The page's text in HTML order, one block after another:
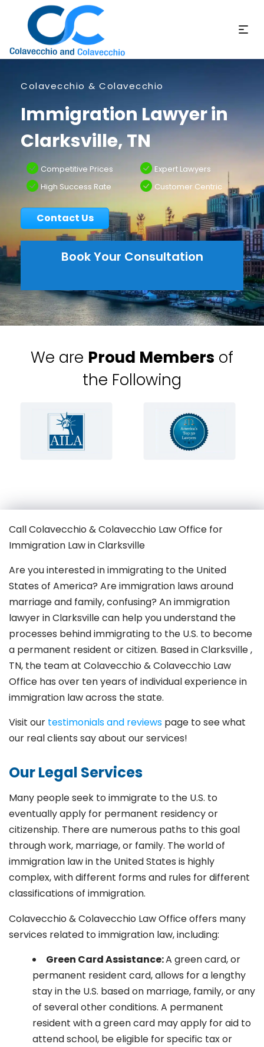
Colavecchio & Colavecchio
Immigration Lawyer in
Clarksville, TN
Competitive Prices
High Success Rate
Expert Lawyers
Customer Centric
Contact Us
Book Your Consultation
We are Proud Members of
the Following
Call Colavecchio & Colavecchio Law Office for
Immigration Law inClarksville
Are you interested in immigrating to the United
States of America? Are immigration laws around
marriage and family,confusing? An immigration
lawyer inClarksvillecan help you understand the
processes behind immigrating to the U.S. to become
a permanent resident or citizen. Based inClarksville,
TN, the team at Colavecchio & Colavecchio Law
Office has over ten years of individual experience in
immigration law across the state.
Visit our testimonials and reviews page to see what
our real clients say about our services!
Our Legal Services
Many people seek to immigrate to the U.S. to
eventually apply for permanent residency or
citizenship. There are numerous paths to this goal
through work, marriage, or family. The world of
immigration law in the United States is highly
complex, with different forms and rules for different
classifications of immigration.
Colavecchio & Colavecchio Law Office offers many
services related to immigration law, including:
Green Card Assistance:A green card, or
permanent resident card, allows for a lengthy
stay in the U.S. based on marriage, family, or any
of several other conditions. A permanent
resident with a green card may apply for aid to
attend school, be eligible for specific tax or